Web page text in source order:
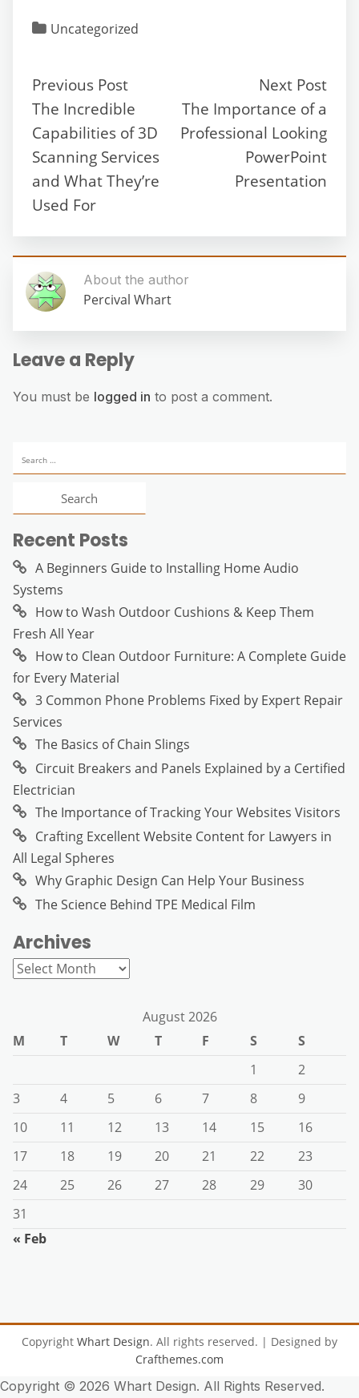
Uncategorized
Previous Post
The Incredible
Capabilities of 3D
Scanning Services
and What They’re
Used For
Next Post
The Importance of a
Professional Looking
PowerPoint
Presentation
About the author
Percival Whart
Leave a Reply
You must be logged in to post a comment.
for:
Recent Posts
A Beginners Guide to Installing Home Audio
Systems
How to Wash Outdoor Cushions & Keep Them
Fresh All Year
How to Clean Outdoor Furniture: A Complete Guide
for Every Material
3 Common Phone Problems Fixed by Expert Repair
Services
The Basics of Chain Slings
Circuit Breakers and Panels Explained by a Certified
Electrician
The Importance of Tracking Your Websites Visitors
Crafting Excellent Website Content for Lawyers in
All Legal Spheres
Why Graphic Design Can Help Your Business
The Science Behind TPE Medical Film
Archives
Archives
August 2026
M
T W T F S
S
1
2
3
4 5 6 7 8
9
10
11 12 13 14 15
16
17
18 19 20 21 22
23
24
25 26 27 28 29
30
31
« Feb
Copyright Whart Design. All rights reserved. | Designed by
Crafthemes.com
Copyright © 2026 Whart Design. All Rights Reserved.